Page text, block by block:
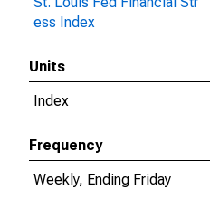
ess Index
Units
Index
Frequency
Weekly, Ending Friday